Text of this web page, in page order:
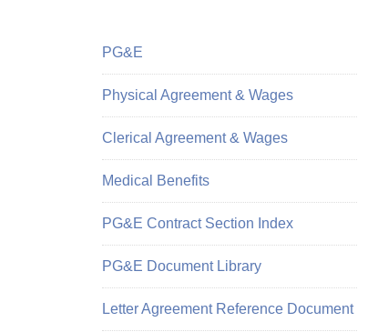
PG&E
Physical Agreement & Wages
Clerical Agreement & Wages
Medical Benefits
PG&E Contract Section Index
PG&E Document Library
Letter Agreement Reference Document